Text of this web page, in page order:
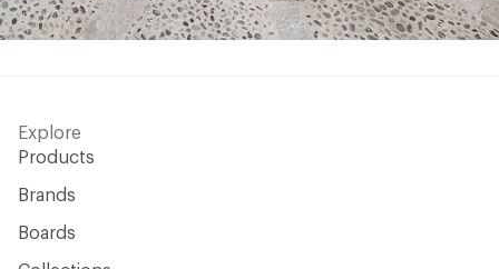
Explore
Products
Brands
Boards